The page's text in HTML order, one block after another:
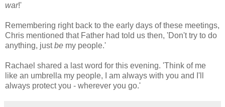
war!'
Remembering right back to the early days of these meetings,
Chris mentioned that Father had told us then, 'Don't try to do
anything, justbe my people.'
Rachael shared a last word for this evening. 'Think of me
like an umbrella my people, I am always with you and I'll
always protect you - wherever you go.'